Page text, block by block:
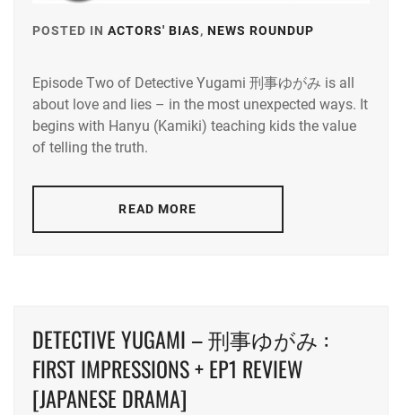
POSTED IN ACTORS' BIAS, NEWS ROUNDUP
KAMIKI
Episode Two of Detective Yugami 刑事ゆがみ is all
about love and lies – in the most unexpected ways. It
begins with Hanyu (Kamiki) teaching kids the value
of telling the truth.
READ MORE
DETECTIVE YUGAMI – 刑事ゆがみ :
FIRST IMPRESSIONS + EP1 REVIEW
[JAPANESE DRAMA]